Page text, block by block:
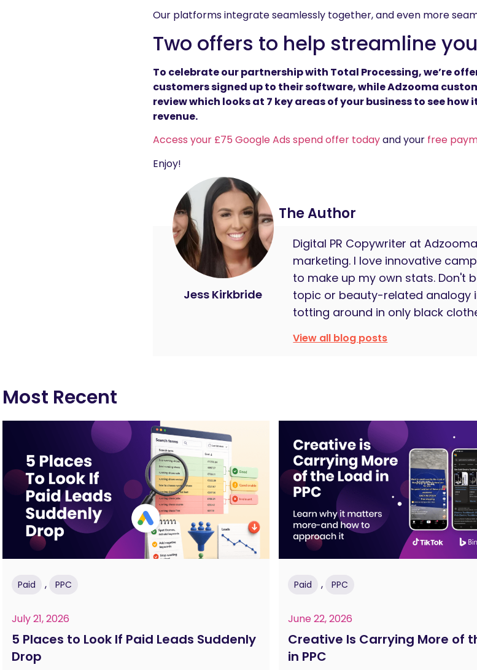
Our platforms integrate seamlessly together, and even more
Two offers to help streamline
To celebrate our partnership with Total Processing, we’re
customers signed up to their software, while Adzooma
review which looks at 7 key areas of your business to see
revenue.
Access your £75 Google Ads spend offer todayand your free
Enjoy!
The Author
Jess Kirkbride
Digital PR Copywriter at
marketing. I love innovative
to make up my own stats. Don't
topic or beauty-related analogy
totting around in only black
View all blog posts
Most Recent
Paid , PPC
July 21, 2026
5 Places to Look If Paid Leads Suddenly
Drop
Paid , PPC
June 22, 2026
Creative Is Carrying More of
in PPC